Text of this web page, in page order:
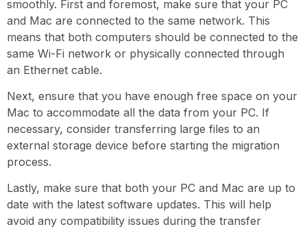
smoothly. First and foremost, make sure that your PC
and Mac are connected to the same network. This
means that both computers should be connected to the
same Wi-Fi network or physically connected through
an Ethernet cable.
Next, ensure that you have enough free space on your
Mac to accommodate all the data from your PC. If
necessary, consider transferring large files to an
external storage device before starting the migration
process.
Lastly, make sure that both your PC and Mac are up to
date with the latest software updates. This will help
avoid any compatibility issues during the transfer